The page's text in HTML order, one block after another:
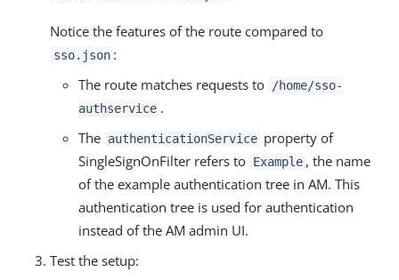
Notice the features of the route compared to
sso.json :
The route matches requests to
/home/sso-
authservice .
The authenticationService property of
SingleSignOnFilter refers to Example , the name
of the example authentication tree in AM. This
authentication tree is used for authentication
instead of the AM admin UI.
Test the setup: